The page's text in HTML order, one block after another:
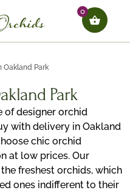
0
Oakland Park
Park
of designer orchid
with delivery in Oakland
chic orchid
at low prices. Our
freshest orchids, which
ones indifferent to their